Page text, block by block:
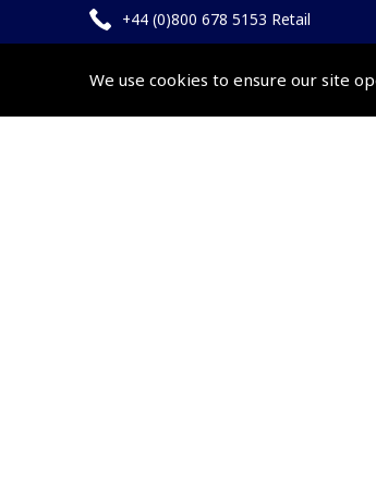
We use cookies to ensure our site
+44 (0)800 678 5153 Retail